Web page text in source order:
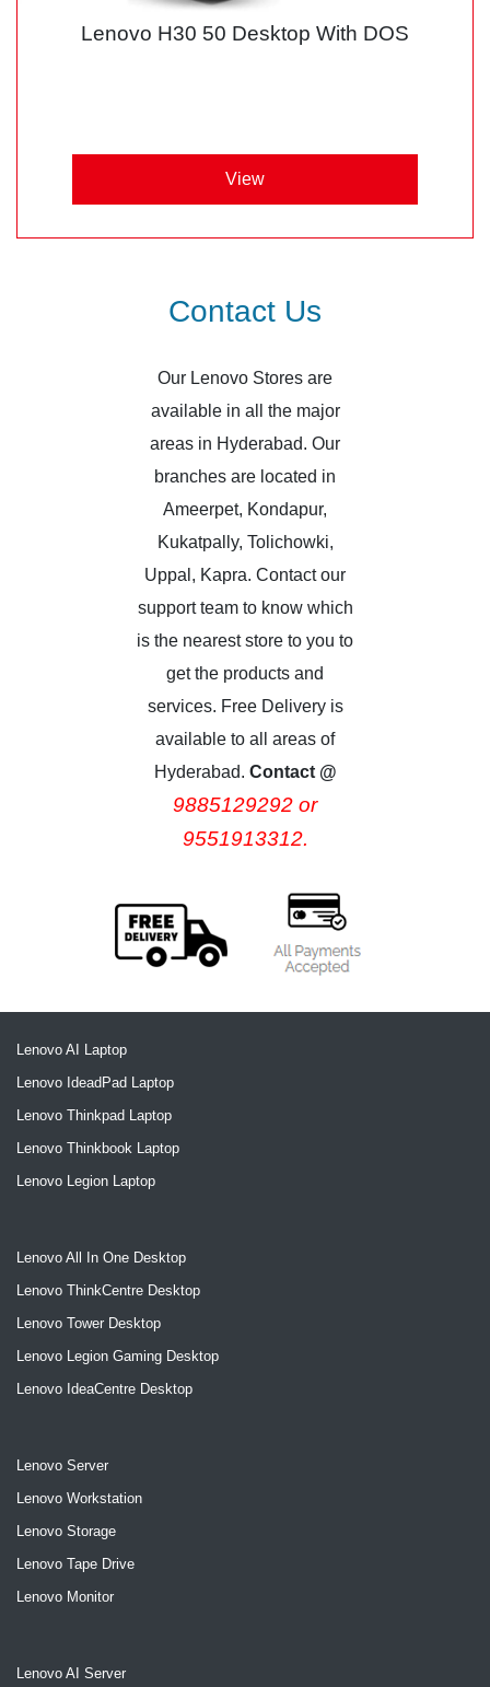
Lenovo H30 50 Desktop With DOS
View
Contact Us
Our Lenovo Stores are
available in all the major
areas in Hyderabad. Our
branches are located in
Ameerpet, Kondapur,
Kukatpally, Tolichowki,
Uppal, Kapra. Contact our
support team to know which
is the nearest store to you to
get the products and
services. Free Delivery is
available to all areas of
Hyderabad. Contact @
9885129292 or
9551913312.
Lenovo AI Laptop
Lenovo IdeadPad Laptop
Lenovo Thinkpad Laptop
Lenovo Thinkbook Laptop
Lenovo Legion Laptop
Lenovo All In One Desktop
Lenovo ThinkCentre Desktop
Lenovo Tower Desktop
Lenovo Legion Gaming Desktop
Lenovo IdeaCentre Desktop
Lenovo Server
Lenovo Workstation
Lenovo Storage
Lenovo Tape Drive
Lenovo Monitor
Lenovo AI Server